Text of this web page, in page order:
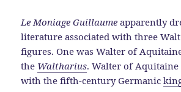
Le Moniage Guillaume apparently
literature associated with three
figures. One was Walter of
the Waltharius. Walter of Aquitaine
with the fifth-century Germanic